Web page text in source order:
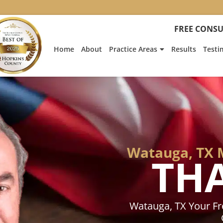
FREE
Home About Practice Areas Results
Watauga, TX
Watauga, TX Your
Heath
Hyde’s
Is
on
Fox
News